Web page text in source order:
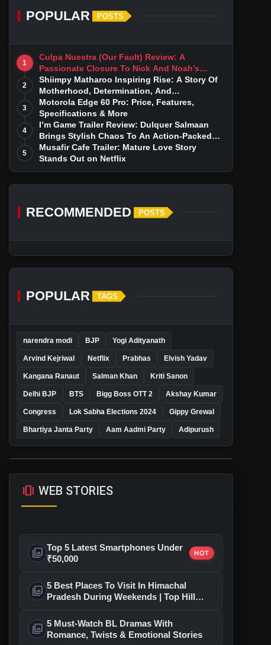
POPULAR POSTS
1
Culpa Nuestra (Our Fault) Review: A
Passionate Closure To Nick And Noah’s
Tumultuous Love Story
2
Shiimpy Matharoo Inspiring Rise: A Story Of
Motherhood, Determination, And
Entrepreneurial Dreams
3
Motorola Edge 60 Pro: Price, Features,
Specifications & More
4
I’m Game Trailer Review: Dulquer Salmaan
Brings Stylish Chaos To An Action-Packed
Thriller
5
Musafir Cafe Trailer: Mature Love Story
Stands Out on Netflix
RECOMMENDED POSTS
POPULAR TAGS
narendra modi BJP Yogi Adityanath
Arvind Kejriwal Netflix Prabhas Elvish Yadav
Kangana Ranaut Salman Khan Kriti Sanon
Delhi BJP BTS Bigg Boss OTT 2 Akshay Kumar
Congress Lok Sabha Elections 2024 Gippy Grewal
Bhartiya Janta Party Aam Aadmi Party Adipurush
amp_stories WEB STORIES
photo_library Top 5 Latest Smartphones Under
₹50,000
HOT
photo_library 5 Best Places To Visit In Himachal
Pradesh During Weekends | Top Hill
photo_library 5 Must-Watch BL Dramas With
Romance, Twists & Emotional Stories